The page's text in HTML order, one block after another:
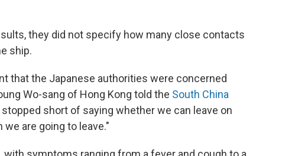
they did not specify how many close contacts
ship.
that the Japanese authorities were concerned
Wo-sang of Hong Kong told the South China
stopped short of saying whether we can leave on
are going to leave."